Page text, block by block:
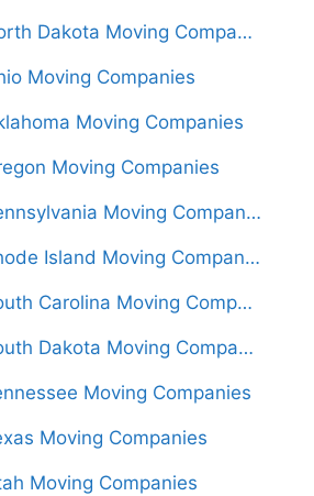
Alabama to North Dakota Moving Companies
Moving Companies
Moving Companies
Moving Companies
Alabama to Pennsylvania Moving Companies
Alabama to Rhode Island Moving Companies
Alabama to South Carolina Moving Companies
Alabama to South Dakota Moving Companies
Moving Companies
Moving Companies
Moving Companies